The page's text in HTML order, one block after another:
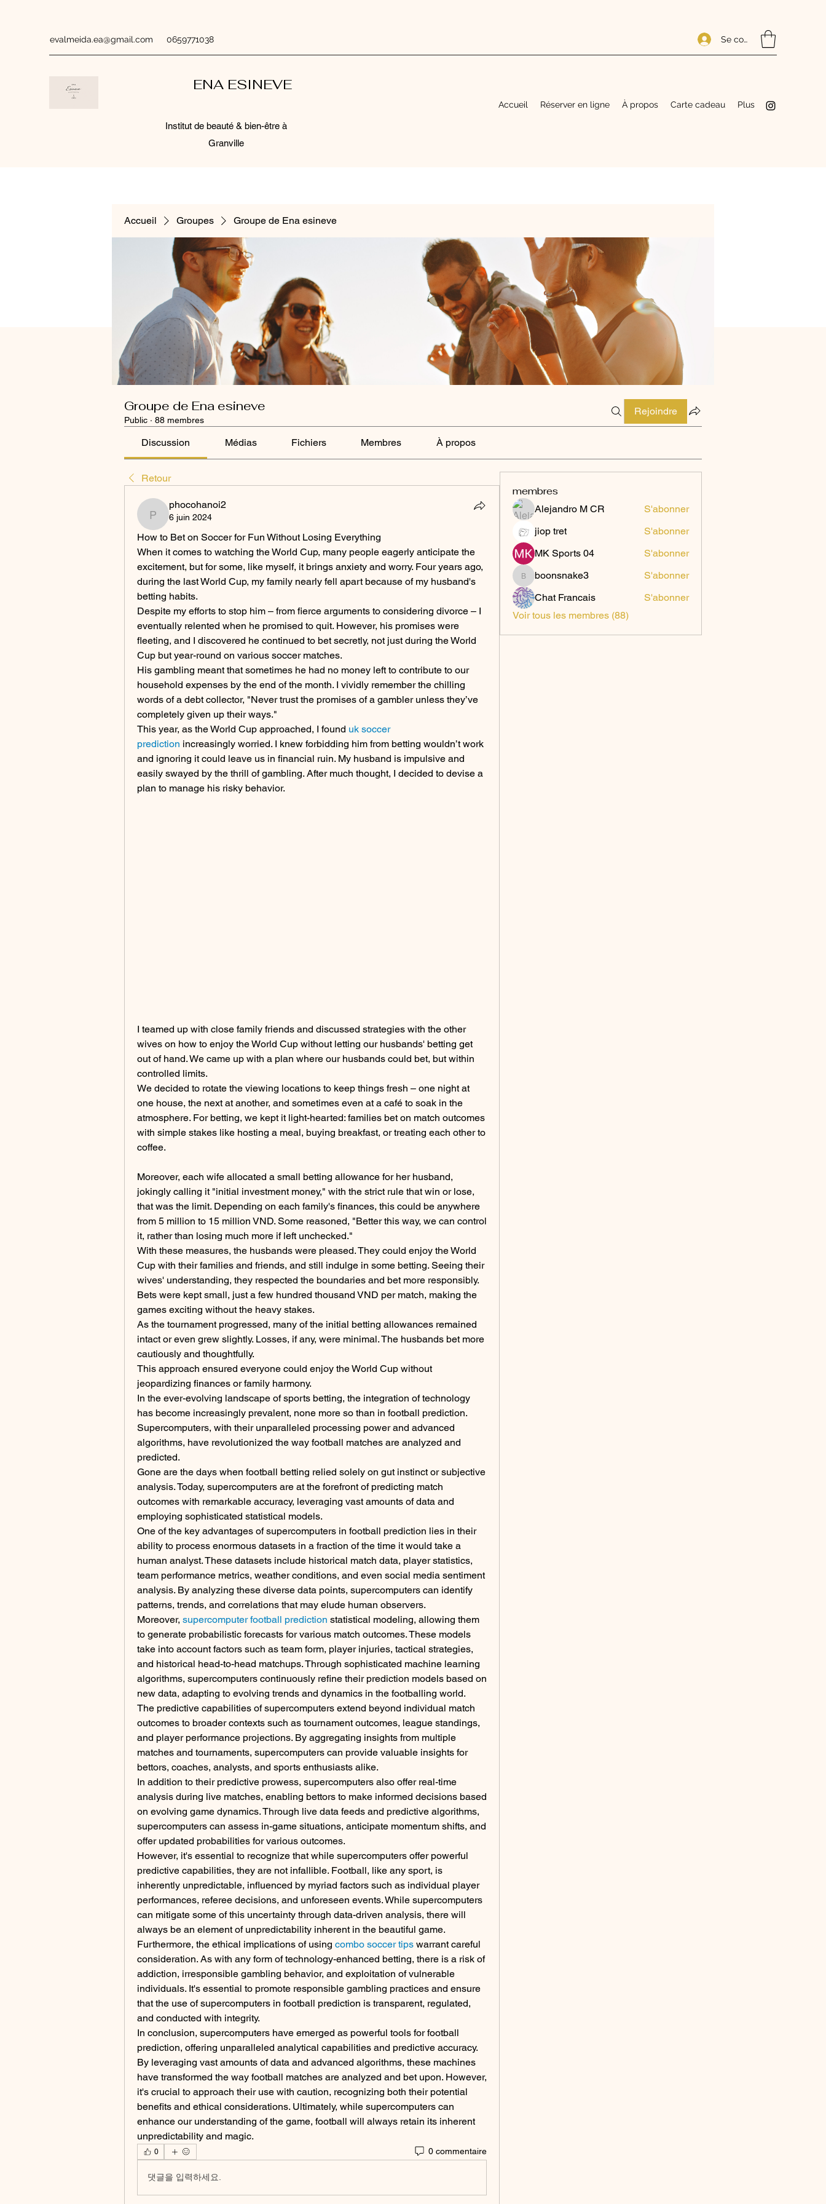
evalmeida.ea@gmail.com 0659771038 Se connecter
ENA ESINEVE
Accueil Réserver en ligne À propos Carte cadeau Plus
Institut de beauté & bien-être à
Granville
Accueil Groupes Groupe de Ena esineve
Groupe de Ena esineve
Public · 88 membres
Rejoindre
Discussion Médias Fichiers Membres À propos
Retour
phocohanoi2
phocohanoi2
6 juin 2024
How to Bet on Soccer for Fun Without Losing Everything
When it comes to watching the World Cup, many people eagerly anticipate the
excitement, but for some, like myself, it brings anxiety and worry. Four years ago,
during the last World Cup, my family nearly fell apart because of my husband's
betting habits.
Despite my efforts to stop him – from fierce arguments to considering divorce – I
eventually relented when he promised to quit. However, his promises were
fleeting, and I discovered he continued to bet secretly, not just during the World
Cup but year-round on various soccer matches.
His gambling meant that sometimes he had no money left to contribute to our
household expenses by the end of the month. I vividly remember the chilling
words of a debt collector, "Never trust the promises of a gambler unless they’ve
completely given up their ways."
This year, as the World Cup approached, I found uk soccer
prediction increasingly worried. I knew forbidding him from betting wouldn’t work
and ignoring it could leave us in financial ruin. My husband is impulsive and
easily swayed by the thrill of gambling. After much thought, I decided to devise a
plan to manage his risky behavior.
I teamed up with close family friends and discussed strategies with the other
wives on how to enjoy the World Cup without letting our husbands' betting get
out of hand. We came up with a plan where our husbands could bet, but within
controlled limits.
We decided to rotate the viewing locations to keep things fresh – one night at
one house, the next at another, and sometimes even at a café to soak in the
atmosphere. For betting, we kept it light-hearted: families bet on match outcomes
with simple stakes like hosting a meal, buying breakfast, or treating each other to
coffee.
Moreover, each wife allocated a small betting allowance for her husband,
jokingly calling it "initial investment money," with the strict rule that win or lose,
that was the limit. Depending on each family's finances, this could be anywhere
from 5 million to 15 million VND. Some reasoned, "Better this way, we can control
it, rather than losing much more if left unchecked."
With these measures, the husbands were pleased. They could enjoy the World
Cup with their families and friends, and still indulge in some betting. Seeing their
wives' understanding, they respected the boundaries and bet more responsibly.
Bets were kept small, just a few hundred thousand VND per match, making the
games exciting without the heavy stakes.
As the tournament progressed, many of the initial betting allowances remained
intact or even grew slightly. Losses, if any, were minimal. The husbands bet more
cautiously and thoughtfully.
This approach ensured everyone could enjoy the World Cup without
jeopardizing finances or family harmony.
In the ever-evolving landscape of sports betting, the integration of technology
has become increasingly prevalent, none more so than in football prediction.
Supercomputers, with their unparalleled processing power and advanced
algorithms, have revolutionized the way football matches are analyzed and
predicted.
Gone are the days when football betting relied solely on gut instinct or subjective
analysis. Today, supercomputers are at the forefront of predicting match
outcomes with remarkable accuracy, leveraging vast amounts of data and
employing sophisticated statistical models.
One of the key advantages of supercomputers in football prediction lies in their
ability to process enormous datasets in a fraction of the time it would take a
human analyst. These datasets include historical match data, player statistics,
team performance metrics, weather conditions, and even social media sentiment
analysis. By analyzing these diverse data points, supercomputers can identify
patterns, trends, and correlations that may elude human observers.
Moreover, supercomputer football prediction statistical modeling, allowing them
to generate probabilistic forecasts for various match outcomes. These models
take into account factors such as team form, player injuries, tactical strategies,
and historical head-to-head matchups. Through sophisticated machine learning
algorithms, supercomputers continuously refine their prediction models based on
new data, adapting to evolving trends and dynamics in the footballing world.
The predictive capabilities of supercomputers extend beyond individual match
outcomes to broader contexts such as tournament outcomes, league standings,
and player performance projections. By aggregating insights from multiple
matches and tournaments, supercomputers can provide valuable insights for
bettors, coaches, analysts, and sports enthusiasts alike.
In addition to their predictive prowess, supercomputers also offer real-time
analysis during live matches, enabling bettors to make informed decisions based
on evolving game dynamics. Through live data feeds and predictive algorithms,
supercomputers can assess in-game situations, anticipate momentum shifts, and
offer updated probabilities for various outcomes.
However, it's essential to recognize that while supercomputers offer powerful
predictive capabilities, they are not infallible. Football, like any sport, is
inherently unpredictable, influenced by myriad factors such as individual player
performances, referee decisions, and unforeseen events. While supercomputers
can mitigate some of this uncertainty through data-driven analysis, there will
always be an element of unpredictability inherent in the beautiful game.
Furthermore, the ethical implications of using combo soccer tips warrant careful
consideration. As with any form of technology-enhanced betting, there is a risk of
addiction, irresponsible gambling behavior, and exploitation of vulnerable
individuals. It's essential to promote responsible gambling practices and ensure
that the use of supercomputers in football prediction is transparent, regulated,
and conducted with integrity.
In conclusion, supercomputers have emerged as powerful tools for football
prediction, offering unparalleled analytical capabilities and predictive accuracy.
By leveraging vast amounts of data and advanced algorithms, these machines
have transformed the way football matches are analyzed and bet upon. However,
it's crucial to approach their use with caution, recognizing both their potential
benefits and ethical considerations. Ultimately, while supercomputers can
enhance our understanding of the game, football will always retain its inherent
unpredictability and magic.
0 0 commentaire
댓글을 입력하세요.
membres
Alejandro M CR
S'abonner
jiop tret
S'abonner
MK Sports 04
S'abonner
boonsnake3
boonsnake3
S'abonner
Chat Francais
S'abonner
Voir tous les membres (88)